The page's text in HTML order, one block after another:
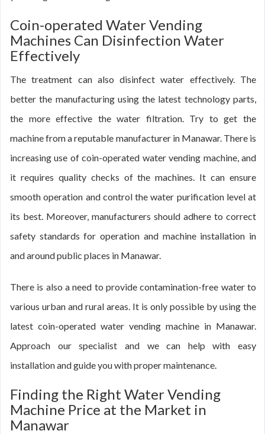
Coin-operated Water Vending
Machines Can Disinfection Water
Effectively
The treatment can also disinfect water effectively. The
better the manufacturing using the latest technology parts,
the more effective the water filtration. Try to get the
machine from a reputable manufacturer in Manawar. There is
increasing use of coin-operated water vending machine, and
it requires quality checks of the machines. It can ensure
smooth operation and control the water purification level at
its best. Moreover, manufacturers should adhere to correct
safety standards for operation and machine installation in
and around public places in Manawar.
There is also a need to provide contamination-free water to
various urban and rural areas. It is only possible by using the
latest coin-operated water vending machine in Manawar.
Approach our specialist and we can help with easy
installation and guide you with proper maintenance.
Finding the Right Water Vending
Machine Price at the Market in
Manawar